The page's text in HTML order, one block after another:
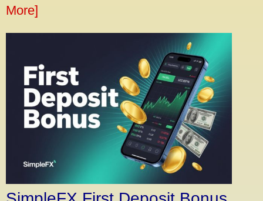
More]